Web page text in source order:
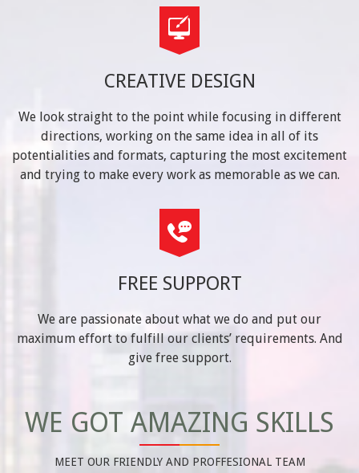
CREATIVE DESIGN
We look straight to the point while focusing in different
directions, working on the same idea in all of its
potentialities and formats, capturing the most excitement
and trying to make every work as memorable as we can.
FREE SUPPORT
We are passionate about what we do and put our
maximum effort to fulfill our clients’ requirements. And
give free support.
WE GOT AMAZING SKILLS
MEET OUR FRIENDLY AND PROFFESIONAL TEAM